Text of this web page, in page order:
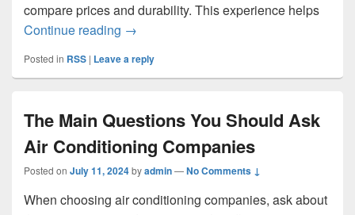
compare prices and durability. This experience helps
Continue reading Why You Should Visit a Flooring Store
→
Posted in RSS | Leave a reply
The Main Questions You Should Ask
Air Conditioning Companies
Posted on July 11, 2024byadmin—No Comments ↓
When choosing air conditioning companies, ask about